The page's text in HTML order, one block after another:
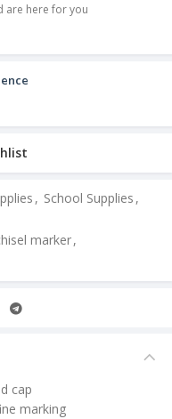
are here for you
, School Supplies ,
marker,
cap
marking